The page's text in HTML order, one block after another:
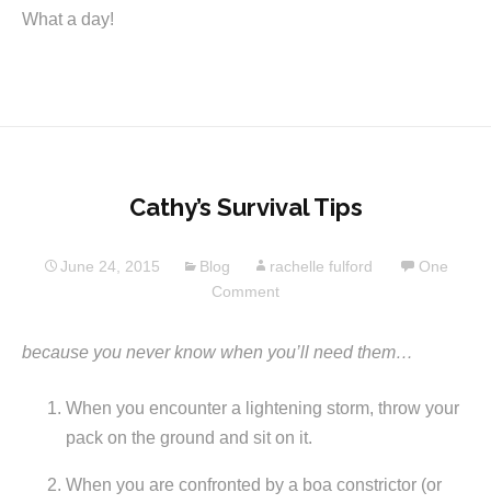
What a day!
Cathy’s Survival Tips
June 24, 2015 Blog rachelle fulford
One
Comment
because you never know when you’ll need them…
When you encounter a lightening storm, throw your
pack on the ground and sit on it.
When you are confronted by a boa constrictor (or